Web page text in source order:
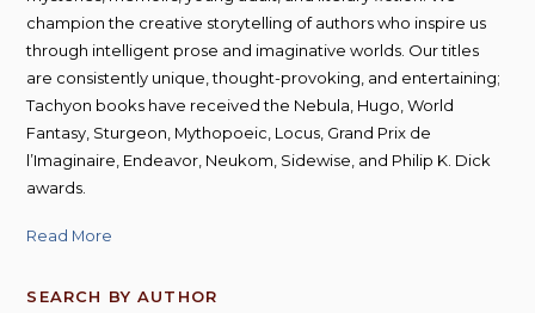
champion the creative storytelling of authors who inspire us
through intelligent prose and imaginative worlds. Our titles
are consistently unique, thought-provoking, and entertaining;
Tachyon books have received the Nebula, Hugo, World
Fantasy, Sturgeon, Mythopoeic, Locus, Grand Prix de
l’Imaginaire, Endeavor, Neukom, Sidewise, and Philip K. Dick
awards.
Read More
SEARCH BY AUTHOR